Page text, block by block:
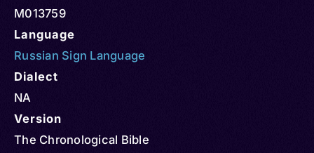
M013759
Language
Russian Sign Language
Dialect
NA
Version
The Chronological Bible